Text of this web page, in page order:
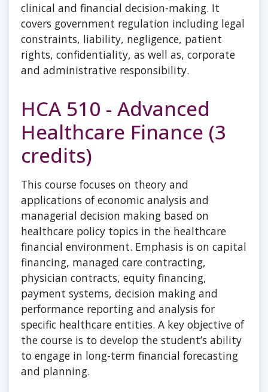
clinical and financial decision-making. It
covers government regulation including legal
constraints, liability, negligence, patient
rights, confidentiality, as well as, corporate
and administrative responsibility.
HCA 510 - Advanced
Healthcare Finance (3
credits)
This course focuses on theory and
applications of economic analysis and
managerial decision making based on
healthcare policy topics in the healthcare
financial environment. Emphasis is on capital
financing, managed care contracting,
physician contracts, equity financing,
payment systems, decision making and
performance reporting and analysis for
specific healthcare entities. A key objective of
the course is to develop the student’s ability
to engage in long-term financial forecasting
and planning.